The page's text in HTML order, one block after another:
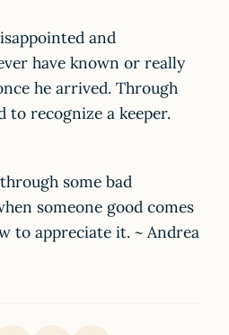
and
have known or really
he arrived. Through
to recognize a keeper.
some bad
someone good comes
to appreciate it. ~ Andrea